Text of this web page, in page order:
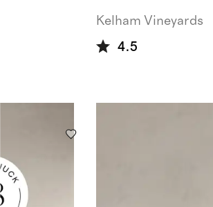
Kelham Vineyards
4.5